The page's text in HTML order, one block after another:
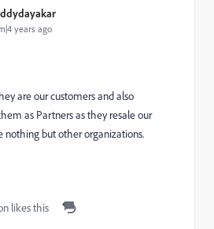
years ago
are our customers and also
as Partners as they resale our
nothing but other organizations.
likes this